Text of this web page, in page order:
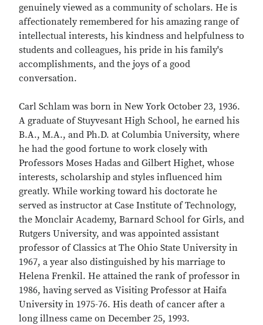
genuinely viewed as a community of scholars. He is
affectionately remembered for his amazing range of
intellectual interests, his kindness and helpfulness to
students and colleagues, his pride in his family's
accomplishments, and the joys of a good
conversation.
Carl Schlam was born in New York October 23, 1936.
A graduate of Stuyvesant High School, he earned his
B.A., M.A., and Ph.D. at Columbia University, where
he had the good fortune to work closely with
Professors Moses Hadas and Gilbert Highet, whose
interests, scholarship and styles influenced him
greatly. While working toward his doctorate he
served as instructor at Case Institute of Technology,
the Monclair Academy, Barnard School for Girls, and
Rutgers University, and was appointed assistant
professor of Classics at The Ohio State University in
1967, a year also distinguished by his marriage to
Helena Frenkil. He attained the rank of professor in
1986, having served as Visiting Professor at Haifa
University in 1975-76. His death of cancer after a
long illness came on December 25, 1993.